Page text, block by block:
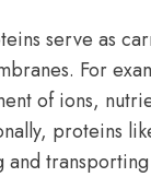
serve as
For
of ions,
proteins